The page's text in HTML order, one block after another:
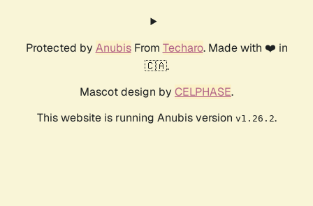
Protected by AnubisFrom Techaro. Made with ❤️ in
🇨🇦.
Mascot design by CELPHASE.
This website is running Anubis version v1.26.2.